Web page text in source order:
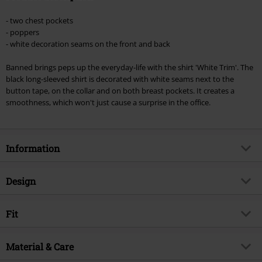
- two chest pockets
- poppers
- white decoration seams on the front and back
Banned brings peps up the everyday-life with the shirt 'White Trim'. The
black long-sleeved shirt is decorated with white seams next to the
button tape, on the collar and on both breast pockets. It creates a
smoothness, which won't just cause a surprise in the office.
Information
Item no.
Brand
Product topic
Design
Product type
Neckline
Fit
Fit/Tops
Material & Care